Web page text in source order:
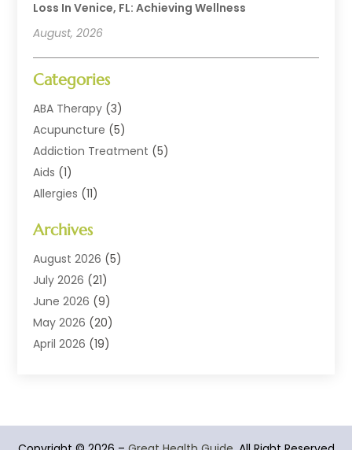
Loss In Venice, FL: Achieving Wellness
August, 2026
Categories
ABA Therapy (3)
Acupuncture (5)
Addiction Treatment (5)
Aids (1)
Allergies (11)
Animal Health
Animal Hospital(10)
Assisted Living
Audiologic Services
Audiology (2)
Baby Food(1)
Cannabis Store(2)
Archives
August 2026 (5)
July 2026 (21)
June 2026 (9)
May 2026 (20)
April 2026 (19)
December 2025(6)